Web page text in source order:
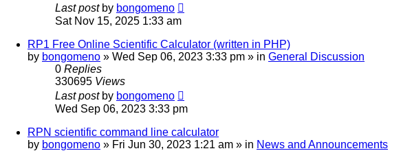
Last post by bongomeno
Sat Nov 15, 2025 1:33 am
RP1 Free Online Scientific Calculator (written in PHP)
by bongomeno » Wed Sep 06, 2023 3:33 pm » in General Discussion
0 Replies
330695 Views
Last post by bongomeno
Wed Sep 06, 2023 3:33 pm
RPN scientific command line calculator
by bongomeno » Fri Jun 30, 2023 1:21 am » in News and Announcements